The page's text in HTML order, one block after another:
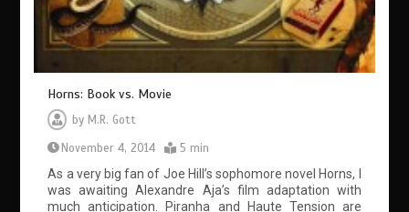
Horns: Book vs. Movie
by M.R. Gott
November 4, 2014
5 min
As a very big fan of Joe Hill’s sophomore novel Horns, I
was awaiting Alexandre Aja’s film adaptation with
much anticipation. Piranha and Haute Tension are